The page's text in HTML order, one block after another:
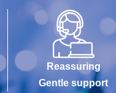
Reassuring
Gentle support